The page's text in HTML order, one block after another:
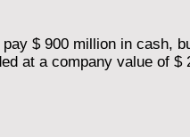
$ 900 million in cash,
at a company value of